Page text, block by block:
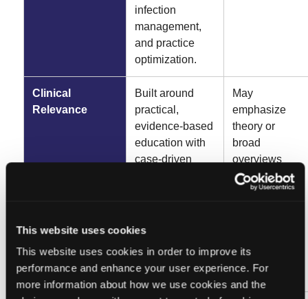
This website uses cookies
This website uses cookies in order to improve its
performance and enhance your user experience. For
more information about how we use cookies and the
infection
management,
and practice
optimization.
Clinical
Relevance
Built around
practical,
evidence-based
education with
case-driven
improve patient
care.
May
emphasize
theory or
broad
overviews
without
delivering the
application.